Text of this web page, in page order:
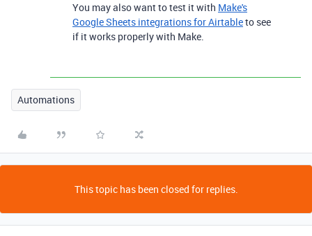
You may also want to test it with Make's
Google Sheets integrations for Airtableto see
if it works properly with Make.
Automations
This topic has been closed for replies.